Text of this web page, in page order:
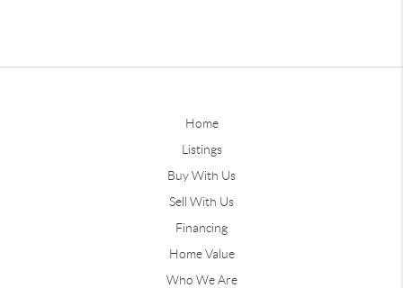
Home
Listings
Buy With Us
Sell With Us
Financing
Home Value
Who We Are